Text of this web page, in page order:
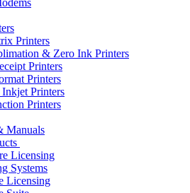
Printers
& Zero Ink Printers
Printers
Printers
Printers
Printers
Manuals
Licensing
Systems
Licensing